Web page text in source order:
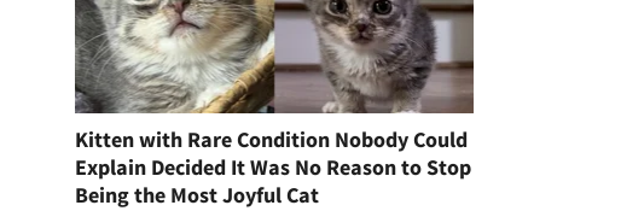
Kitten with Rare Condition Nobody Could
Explain Decided It Was No Reason to Stop
Being the Most Joyful Cat